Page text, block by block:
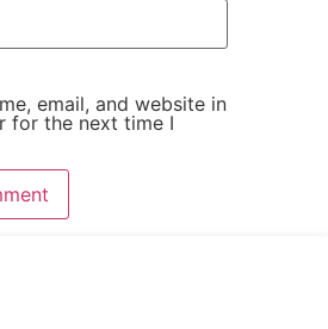
email, and website in
for the next time I